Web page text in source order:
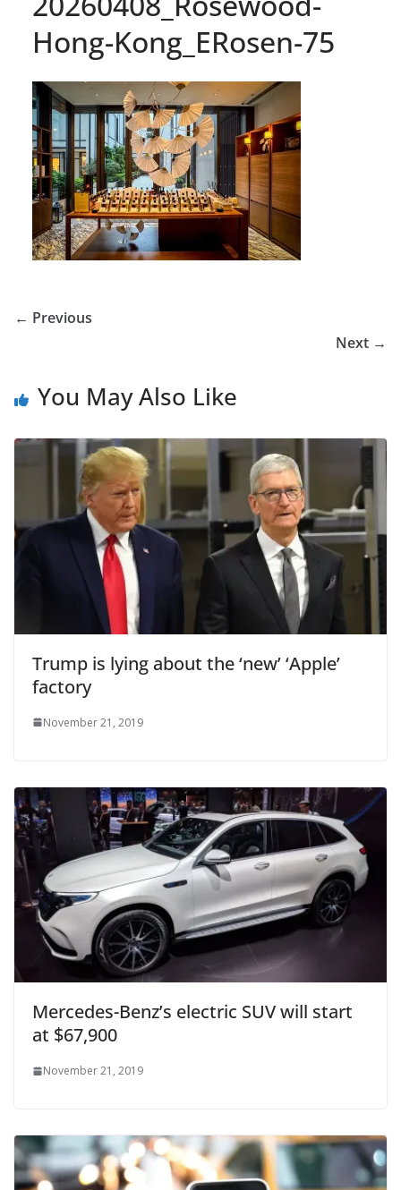
Hong-Kong_ERosen-75
← Previous
Next →
You May Also Like
Trump is lying about the ‘new’ ‘Apple’
factory
November 21, 2019
Mercedes-Benz’s electric SUV will start
at $67,900
November 21, 2019